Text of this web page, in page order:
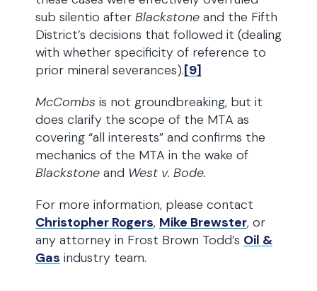
sub silentio after Blackstone and the Fifth
District’s decisions that followed it (dealing
with whether specificity of reference to
prior mineral severances).[9]
McCombs is not groundbreaking, but it
does clarify the scope of the MTA as
covering “all interests” and confirms the
mechanics of the MTA in the wake of
Blackstone and West v. Bode.
For more information, please contact
Christopher Rogers, Mike Brewster, or
any attorney in Frost Brown Todd’s Oil &
Gas industry team.